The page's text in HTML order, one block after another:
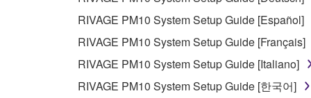
This Agreement becomes effective on the day
Agreement is violated, this Agreement shall
using the SOFTWARE and destroy any
RIVAGE PM10 System Setup Guide [Español]
RIVAGE PM10 System Setup Guide [Français]
RIVAGE PM10 System Setup Guide [Italiano]
RIVAGE PM10 System Setup Guide [한국어]